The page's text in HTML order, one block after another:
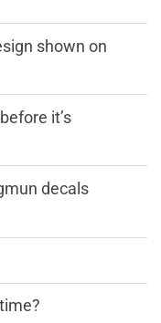
shown on
it’s
decals